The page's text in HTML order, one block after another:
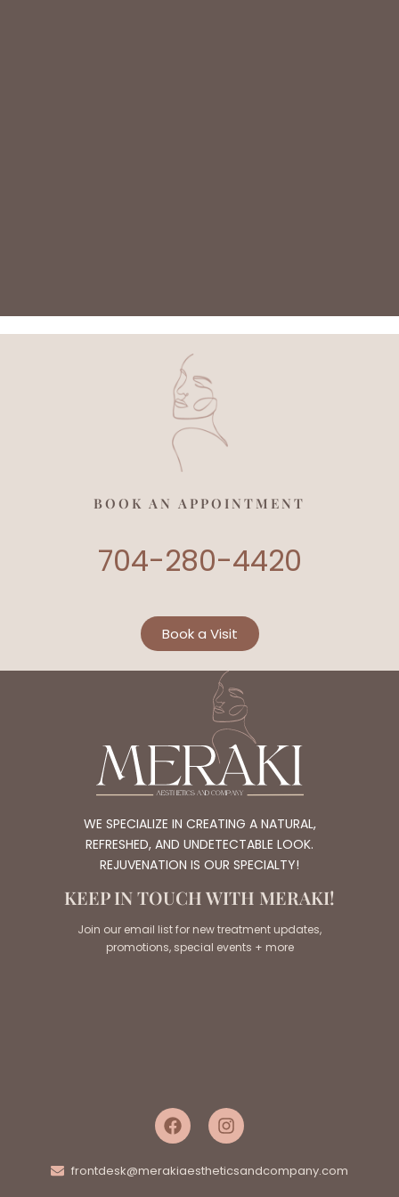
BOOK AN APPOINTMENT
704-280-4420
Book a Visit
WE SPECIALIZE IN CREATING A NATURAL,
REFRESHED, AND UNDETECTABLE LOOK.
REJUVENATION IS OUR SPECIALTY!
KEEP IN TOUCH WITH MERAKI!
Join our email list for new treatment updates,
promotions, special events + more
frontdesk@merakiaestheticsandcompany.com